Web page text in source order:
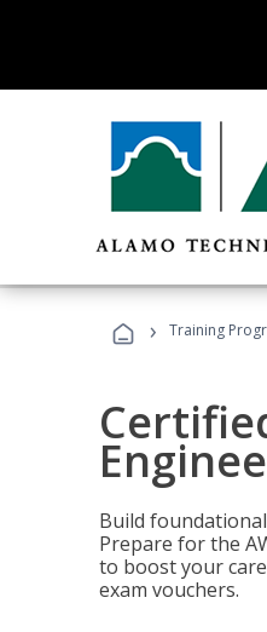
› Training
Build
Prepare for the
to boost your
exam vouchers.